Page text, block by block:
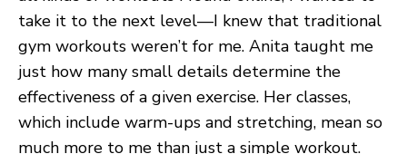
take it to the next level—I knew that traditional
gym workouts weren’t for me. Anita taught me
just how many small details determine the
effectiveness of a given exercise. Her classes,
which include warm-ups and stretching, mean so
much more to me than just a simple workout.